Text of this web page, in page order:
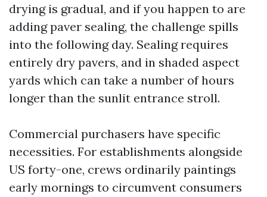
drying is gradual, and if you happen to are
adding paver sealing, the challenge spills
into the following day. Sealing requires
entirely dry pavers, and in shaded aspect
yards which can take a number of hours
longer than the sunlit entrance stroll.
Commercial purchasers have specific
necessities. For establishments alongside
US forty-one, crews ordinarily paintings
early mornings to circumvent consumers